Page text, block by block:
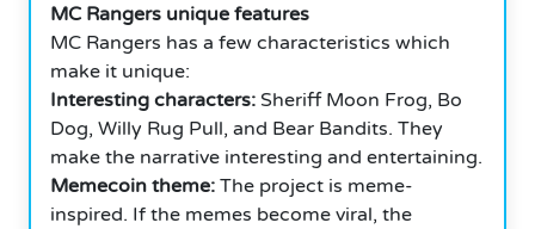
MC Rangers unique features
MC Rangers has a few characteristics which
make it unique:
Interesting characters: Sheriff Moon Frog, Bo
Dog, Willy Rug Pull, and Bear Bandits. They
make the narrative interesting and entertaining.
Memecoin theme: The project is meme-
inspired. If the memes become viral, the